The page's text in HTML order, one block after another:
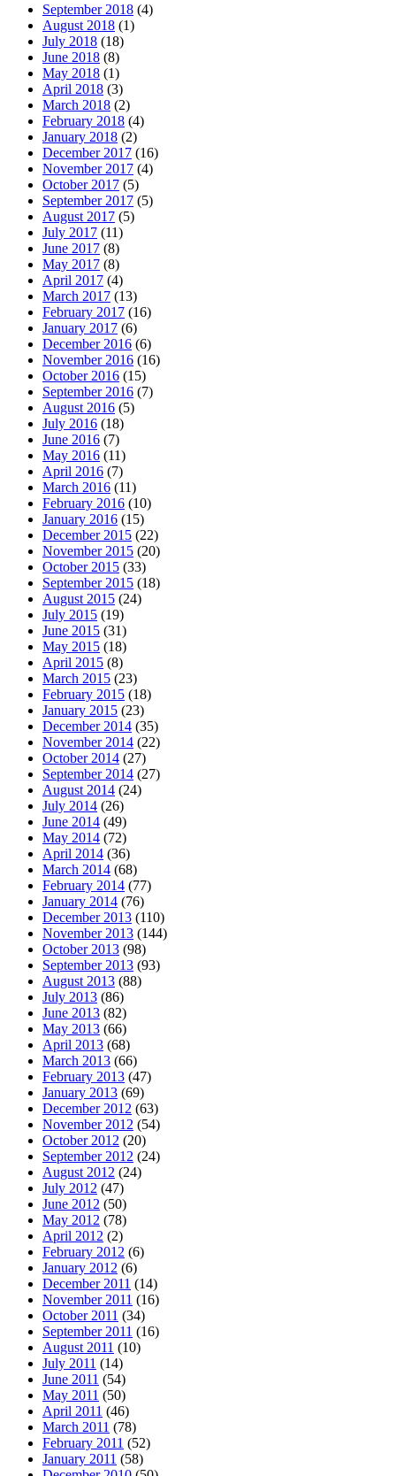
September 2018 (4)
August 2018 (1)
July 2018 (18)
June 2018 (8)
May 2018 (1)
April 2018 (3)
March 2018 (2)
February 2018 (4)
January 2018 (2)
December 2017 (16)
November 2017 (4)
October 2017 (5)
September 2017 (5)
August 2017 (5)
July 2017 (11)
June 2017 (8)
May 2017 (8)
April 2017 (4)
March 2017 (13)
February 2017 (16)
January 2017 (6)
December 2016 (6)
November 2016 (16)
October 2016 (15)
September 2016 (7)
August 2016 (5)
July 2016 (18)
June 2016 (7)
May 2016 (11)
April 2016 (7)
March 2016 (11)
February 2016 (10)
January 2016 (15)
December 2015 (22)
November 2015 (20)
October 2015 (33)
September 2015 (18)
August 2015 (24)
July 2015 (19)
June 2015 (31)
May 2015 (18)
April 2015 (8)
March 2015 (23)
February 2015 (18)
January 2015 (23)
December 2014 (35)
November 2014 (22)
October 2014 (27)
September 2014 (27)
August 2014 (24)
July 2014 (26)
June 2014 (49)
May 2014 (72)
April 2014 (36)
March 2014 (68)
February 2014 (77)
January 2014 (76)
December 2013 (110)
November 2013 (144)
October 2013 (98)
September 2013 (93)
August 2013 (88)
July 2013 (86)
June 2013 (82)
May 2013 (66)
April 2013 (68)
March 2013 (66)
February 2013 (47)
January 2013 (69)
December 2012 (63)
November 2012 (54)
October 2012 (20)
September 2012 (24)
August 2012 (24)
July 2012 (47)
June 2012 (50)
May 2012 (78)
April 2012 (2)
February 2012 (6)
January 2012 (6)
December 2011 (14)
November 2011 (16)
October 2011 (34)
September 2011 (16)
August 2011 (10)
July 2011 (14)
June 2011 (54)
May 2011 (50)
April 2011 (46)
March 2011 (78)
February 2011 (52)
January 2011 (58)